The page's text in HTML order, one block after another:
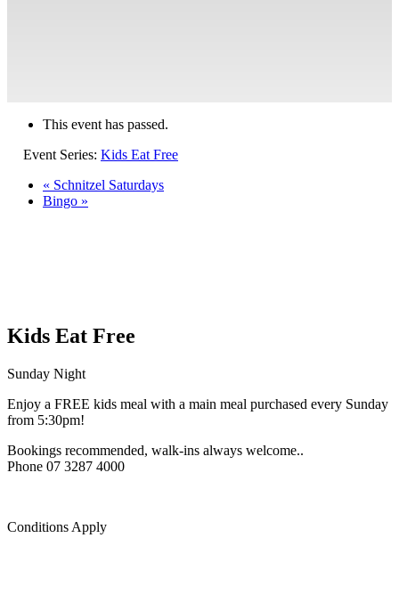
This event has passed.
Event Series: Kids Eat Free
« Schnitzel Saturdays
Bingo »
Kids Eat Free
Sunday Night
Enjoy a FREE kids meal with a main meal purchased every Sunday
from 5:30pm!
Bookings recommended, walk-ins always welcome..
Phone 07 3287 4000
Conditions Apply